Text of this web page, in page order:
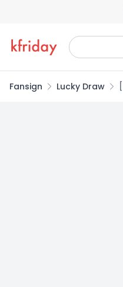
Fansign Lucky Draw